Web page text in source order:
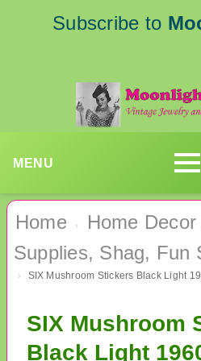
Subscribe to
MENU
Home ›
Home
Supplies, Shag, Fun
› SIX Mushroom Stickers Black Light
SIX Mushroom
Black Light